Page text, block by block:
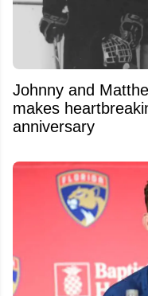
Johnny and
makes
anniversary